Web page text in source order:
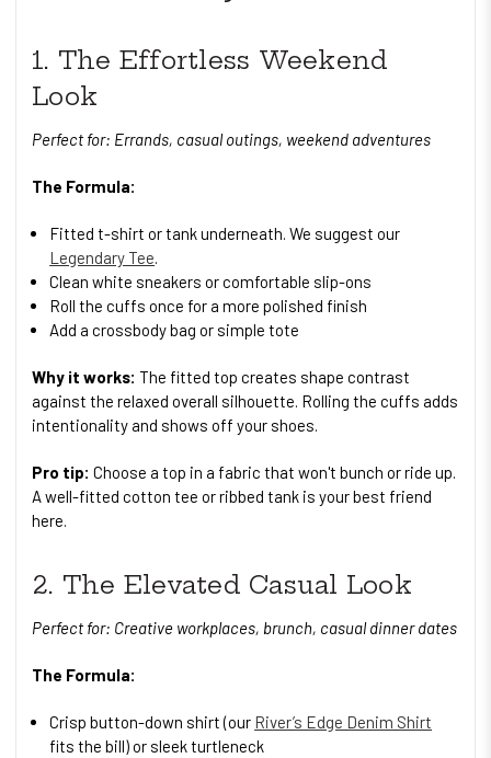
1. The Effortless Weekend
Look
Perfect for: Errands, casual outings, weekend adventures
The Formula:
Fitted t-shirt or tank underneath. We suggest our
Legendary Tee.
Clean white sneakers or comfortable slip-ons
Roll the cuffs once for a more polished finish
Add a crossbody bag or simple tote
Why it works: The fitted top creates shape contrast
against the relaxed overall silhouette. Rolling the cuffs adds
intentionality and shows off your shoes.
Pro tip: Choose a top in a fabric that won't bunch or ride up.
A well-fitted cotton tee or ribbed tank is your best friend
here.
2. The Elevated Casual Look
Perfect for: Creative workplaces, brunch, casual dinner dates
The Formula:
Crisp button-down shirt (our River’s Edge Denim Shirt
fits the bill) or sleek turtleneck